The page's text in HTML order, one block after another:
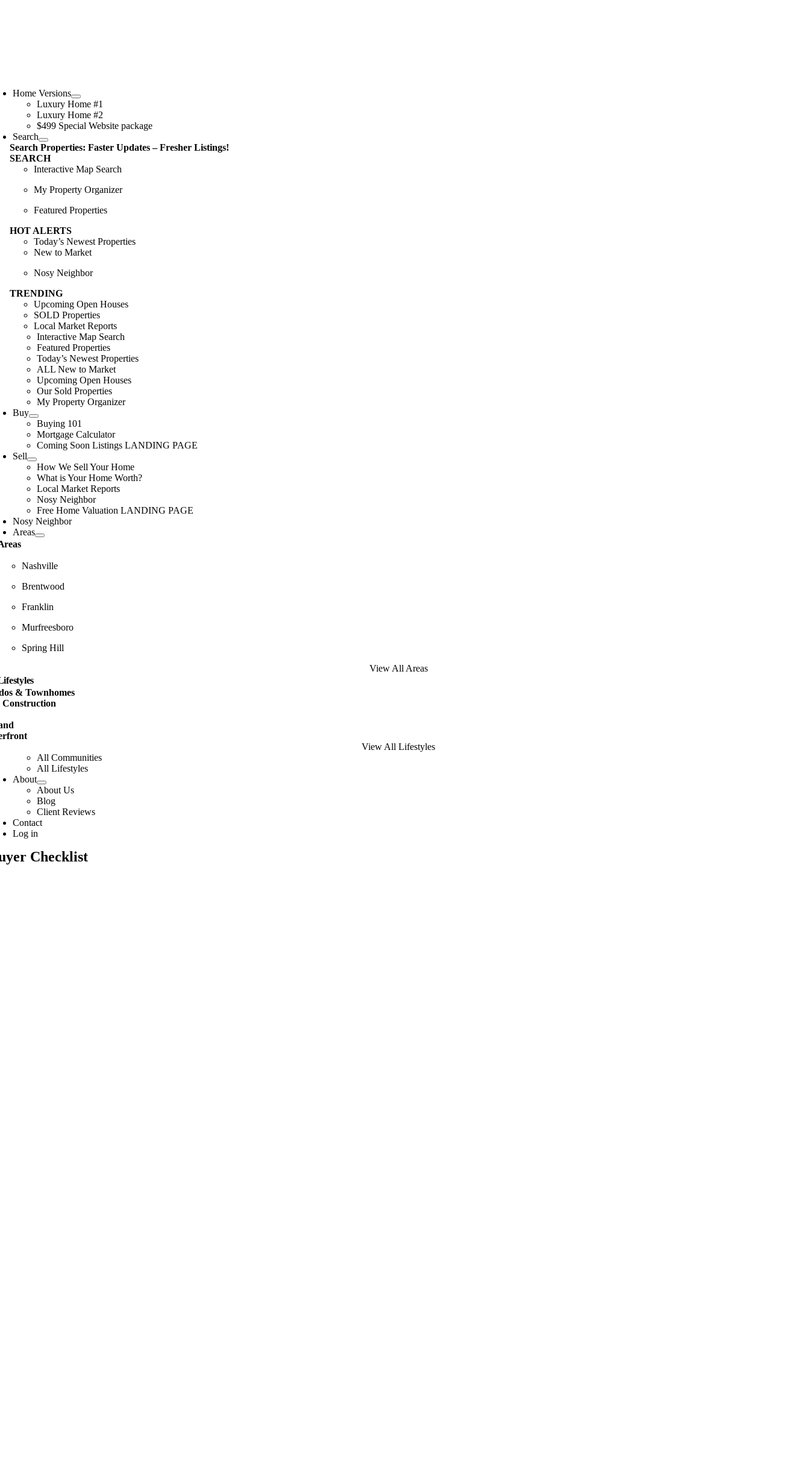
Home Versions
Luxury Home #1
Luxury Home #2
$499 Special Website package
Search
Search Properties: Faster Updates – Fresher Listings!
SEARCH
Interactive Map Search
My Property Organizer
Featured Properties
HOT ALERTS
Today’s Newest Properties
New to Market
Nosy Neighbor
TRENDING
Upcoming Open Houses
SOLD Properties
Local Market Reports
Interactive Map Search
Featured Properties
Today’s Newest Properties
ALL New to Market
Upcoming Open Houses
Our Sold Properties
My Property Organizer
Buy
Buying 101
Mortgage Calculator
Coming Soon Listings LANDING PAGE
Sell
How We Sell Your Home
What is Your Home Worth?
Local Market Reports
Nosy Neighbor
Free Home Valuation LANDING PAGE
Nosy Neighbor
Areas
Nashville
Brentwood
Franklin
Murfreesboro
Spring Hill
View All Areas
& Townhomes
Construction
View All Lifestyles
All Communities
All Lifestyles
About
About Us
Blog
Client Reviews
Contact
Log in
Checklist